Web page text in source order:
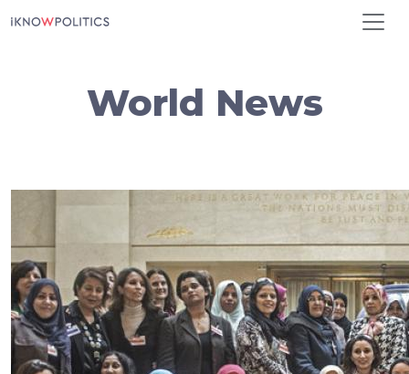
World News